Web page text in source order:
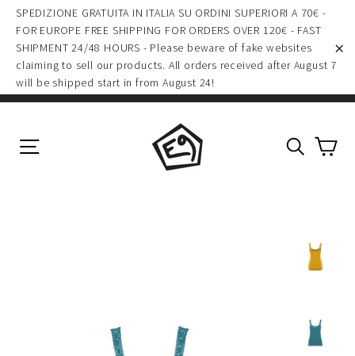
Skip
content
SPEDIZIONE GRATUITA IN ITALIA SU ORDINI SUPERIORI A 70€ -
FOR EUROPE FREE SHIPPING FOR ORDERS OVER 120€ - FAST
SHIPMENT 24/48 HOURS - Please beware of fake websites
claiming to sell our products. All orders received after August 7
will be shipped start in from August 24!
Search